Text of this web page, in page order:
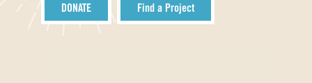
DONATE Find a Project